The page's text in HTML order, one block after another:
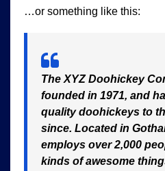
…or something like this:
The XYZ Doohickey
founded in 1971, and
quality doohickeys to
since. Located in
employs over 2,000
kinds of awesome